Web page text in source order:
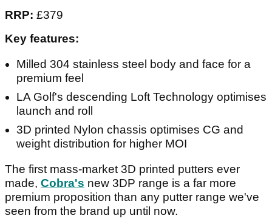
RRP: £379
Key features:
Milled 304 stainless steel body and face for a
premium feel
LA Golf's descending Loft Technology optimises
launch and roll
3D printed Nylon chassis optimises CG and
weight distribution for higher MOI
The first mass-market 3D printed putters ever
made, Cobra's new 3DP range is a far more
premium proposition than any putter range we've
seen from the brand up until now.